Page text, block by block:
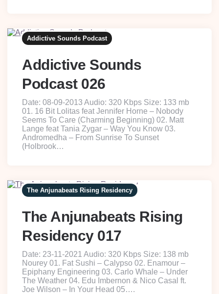
Addictive Sounds Podcast
Addictive Sounds
Podcast 026
Date: 08-09-2013 Audio: 320 Kbps Size: 133 mb
01. 16 Bit Lolitas feat Jennifer Horne – Nobody
Seems To Care (Charming Beginning) 02. Matt
Lange feat Tania Zygar – Way You Know 03.
Andromedha – From Sunrise To Sunset
(Holbrook…
The Anjunabeats Rising Residency
The Anjunabeats Rising
Residency 017
Date: 23-11-2021 Audio: 320 Kbps Size: 138 mb
Nourey 01. Fat Sushi – Calypso 02. Enamour –
Epiphany Engineering 03. Carlo Whale – Under
The Weather 04. Edu Imbernon & Nico Casal ft.
Joe Wilson – In Your Head 05….